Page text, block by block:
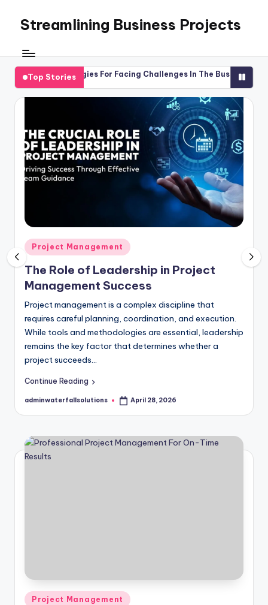
content
Streamlining Business Projects
WordPress
Top Stories
For Facing Challenges In The Business World
Posted
in
Project Management
The Role of Leadership in Project
Management Success
Project management is a complex discipline that
requires careful planning, coordination, and execution.
While tools and methodologies are essential, leadership
remains the key factor that determines whether a
project succeeds…
Continue Reading
Posted
adminwaterfallsolutions April 28, 2026
Posted
Project Management